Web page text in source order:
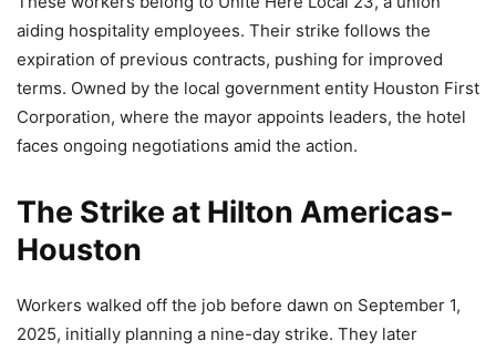
aiding hospitality employees. Their strike follows the
expiration of previous contracts, pushing for improved
terms. Owned by the local government entity Houston First
Corporation, where the mayor appoints leaders, the hotel
faces ongoing negotiations amid the action.
The Strike at Hilton Americas-
Houston
Workers walked off the job before dawn on September 1,
2025, initially planning a nine-day strike. They later